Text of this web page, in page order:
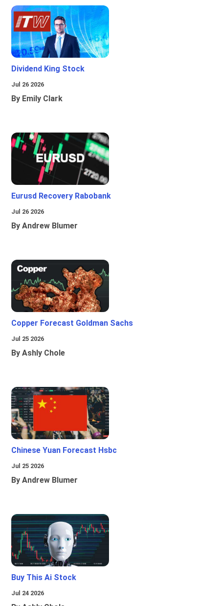
Dividend King Stock
Jul 26 2026
By Emily Clark
Eurusd Recovery Rabobank
Jul 26 2026
By Andrew Blumer
Copper Forecast Goldman Sachs
Jul 25 2026
By Ashly Chole
Chinese Yuan Forecast Hsbc
Jul 25 2026
By Andrew Blumer
Buy This Ai Stock
Jul 24 2026